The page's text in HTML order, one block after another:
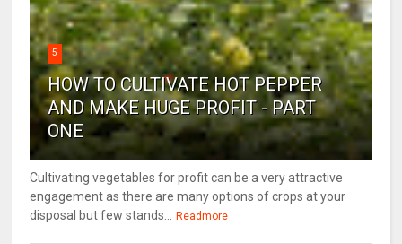
5
HOW TO CULTIVATE HOT PEPPER
AND MAKE HUGE PROFIT - PART
ONE
Cultivating vegetables for profit can be a very attractive
engagement as there are many options of crops at your
disposal but few stands... Readmore